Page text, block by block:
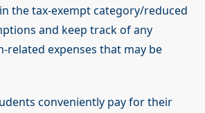
the tax-exempt category/reduced
and keep track of any
related expenses that may be
conveniently pay for their